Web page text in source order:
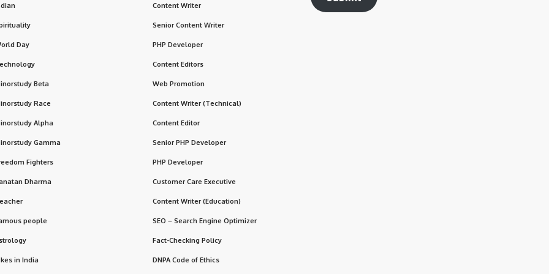
Day
Beta
Race
Alpha
Gamma
Fighters
Dharma
people
in India
Content Writer
Senior Content Writer
PHP Developer
Content Editors
Web Promotion
Content Writer (Technical)
Content Editor
Senior PHP Developer
PHP Developer
Customer Care Executive
Content Writer (Education)
SEO – Search Engine Optimizer
Fact-Checking Policy
DNPA Code of Ethics